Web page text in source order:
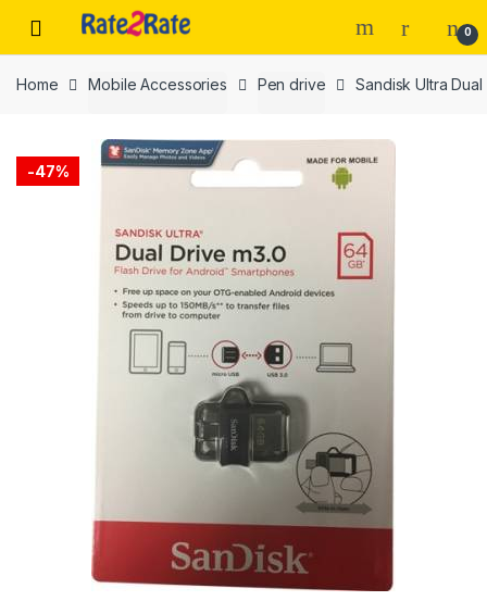
navigation
content
0
Home Mobile Accessories Pen drive Sandisk Ultra
-47%